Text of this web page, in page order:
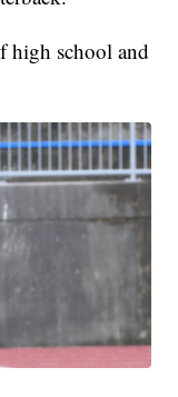
high school and